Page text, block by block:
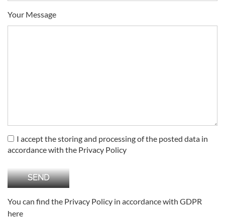
Your Message
I accept the storing and processing of the posted data in
accordance with the Privacy Policy
You can find the Privacy Policy in accordance with GDPR
here